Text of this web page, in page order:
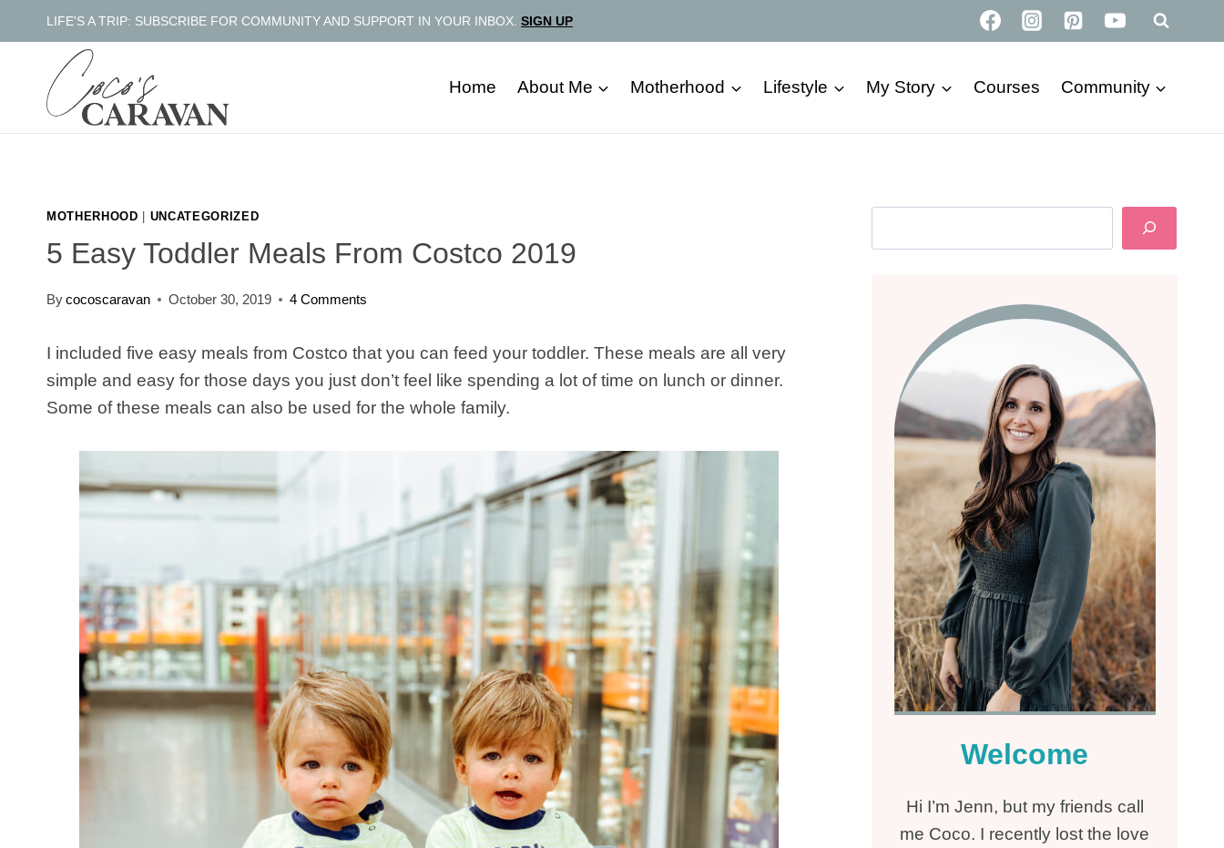
to
LIFE'S A TRIP: SUBSCRIBE FOR COMMUNITY AND SUPPORT IN YOUR INBOX. SIGN UP
Home About Me Motherhood Lifestyle My Story Courses Community
MOTHERHOOD | UNCATEGORIZED
5 Easy Toddler Meals From Costco 2019
Bycocoscaravan October 30, 2019 4 Comments
I included five easy meals from Costco that you can feed your toddler. These meals are all very
simple and easy for those days you just don’t feel like spending a lot of time on lunch or dinner.
Some of these meals can also be used for the whole family.
Welcome
Hi I’m Jenn, but my friends call
me Coco. I recently lost the love